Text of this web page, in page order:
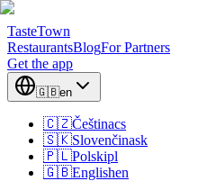
TasteTown
RestaurantsBlogFor Partners
Get the app
🇬🇧en
🇨🇿Češtinacs
🇸🇰Slovenčinask
🇵🇱Polskipl
🇬🇧Englishen